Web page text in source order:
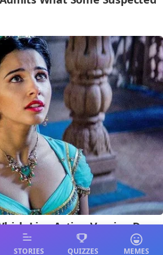
STORIES QUIZZES MEMES